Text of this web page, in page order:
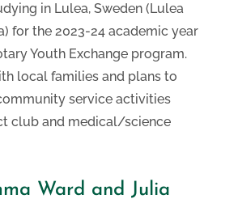
in Lulea, Sweden (Lulea
for the 2023-24 academic year
Youth Exchange program.
local families and plans to
service activities
club and medical/science
Ward and Julia